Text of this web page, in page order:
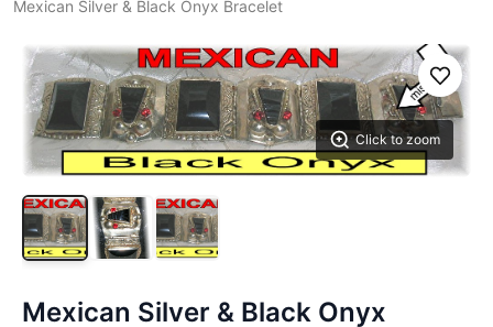
Mexican Silver & Black Onyx Bracelet
Click to zoom
Save
Mexican Silver & Black Onyx